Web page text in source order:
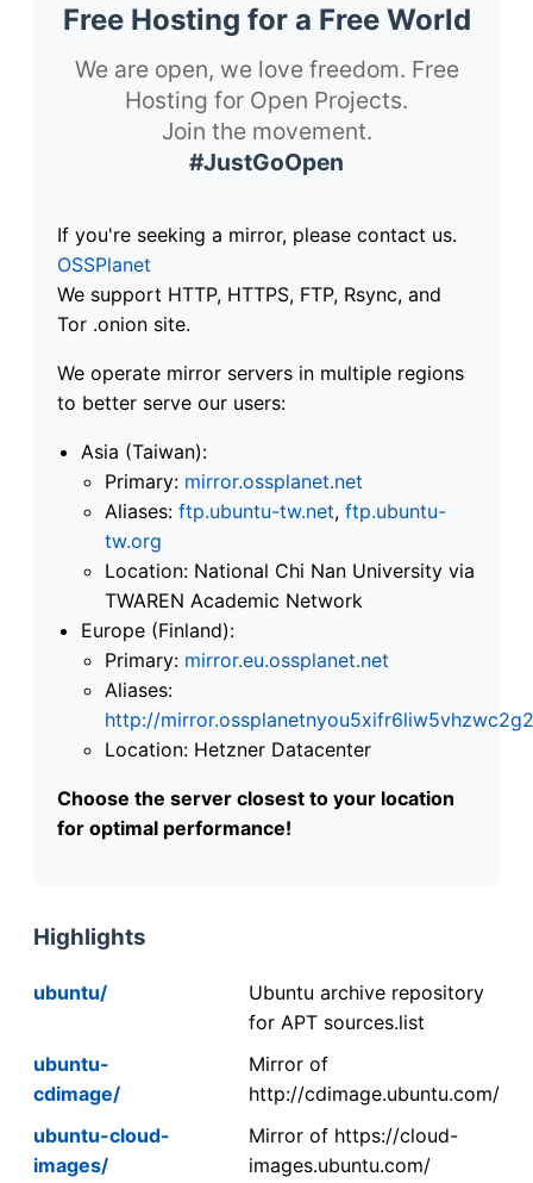
Free Hosting for a Free World
We are open, we love freedom. Free
Hosting for Open Projects.
Join the movement.
#JustGoOpen
If you're seeking a mirror, please contact us.
OSSPlanet
We support HTTP, HTTPS, FTP, Rsync, and
Tor .onion site.
We operate mirror servers in multiple regions
to better serve our users:
Asia (Taiwan):
Primary: mirror.ossplanet.net
Aliases: ftp.ubuntu-tw.net, ftp.ubuntu-
tw.org
Location: National Chi Nan University via
TWAREN Academic Network
Europe (Finland):
Primary: mirror.eu.ossplanet.net
Aliases:
http://
Location: Hetzner Datacenter
Choose the server closest to your location
for optimal performance!
Highlights
ubuntu/
Ubuntu archive repository
for APT sources.list
ubuntu-
cdimage/
Mirror of
http://cdimage.ubuntu.com/
ubuntu-cloud-
images/
Mirror of https://cloud-
images.ubuntu.com/